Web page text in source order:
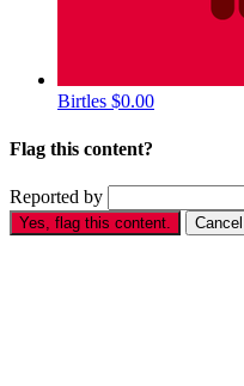
Birtles $0.00
Flag this content?
Reported by
Yes, flag this content. Cancel